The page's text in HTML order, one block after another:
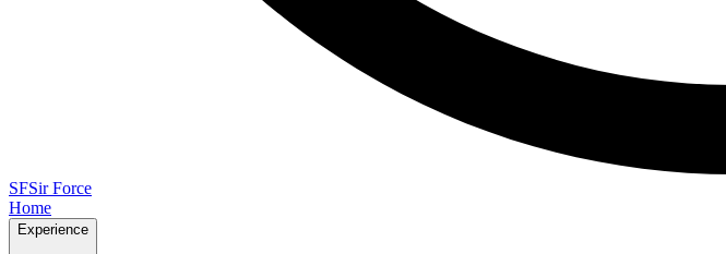
SFSir Force
Home
Experience